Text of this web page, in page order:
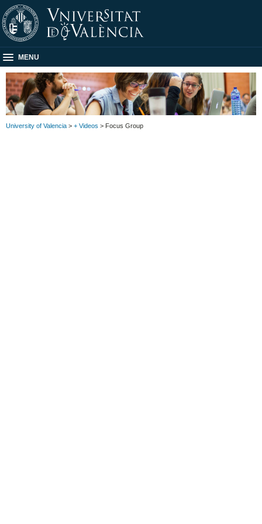
MENU
University of Valencia > + Videos > Focus Group